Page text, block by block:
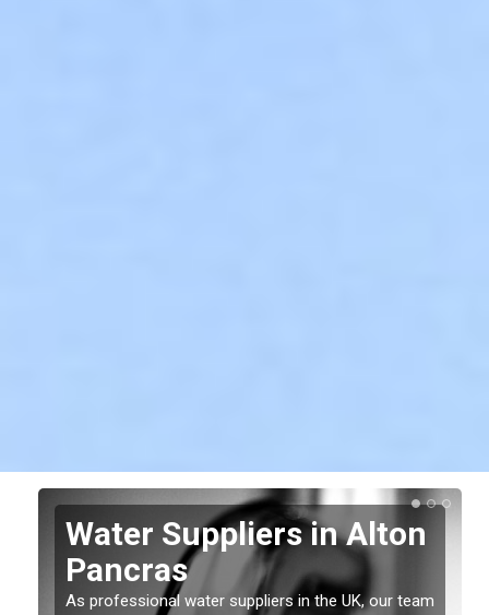
Water Suppliers in Alton
Pancras
As professional water suppliers in the UK, our team